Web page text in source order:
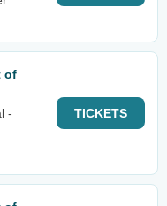
of
-
TICKETS